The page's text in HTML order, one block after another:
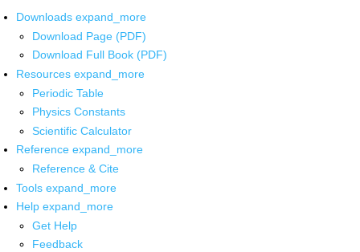
Downloads expand_more
Download Page (PDF)
Download Full Book (PDF)
Resources expand_more
Periodic Table
Physics Constants
Scientific Calculator
Reference expand_more
Reference & Cite
Tools expand_more
Help expand_more
Get Help
Feedback